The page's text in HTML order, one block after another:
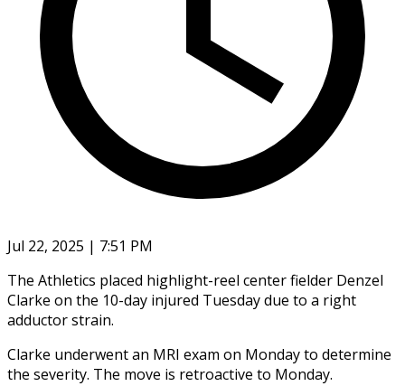
Jul 22, 2025 | 7:51 PM
The Athletics placed highlight-reel center fielder Denzel
Clarke on the 10-day injured Tuesday due to a right
adductor strain.
Clarke underwent an MRI exam on Monday to determine
the severity. The move is retroactive to Monday.